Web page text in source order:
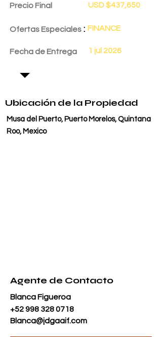
Precio Final
Ofertas Especiales :
Fecha de Entrega
USD $437,650
FINANCE
1 jul 2026
Ubicación de la Propiedad
Musa del Puerto, Puerto Morelos, Quintana
Roo, Mexico
Agente de Contacto
Blanca Figueroa
+52 998 328 0718
Blanca@jdgaaif.com